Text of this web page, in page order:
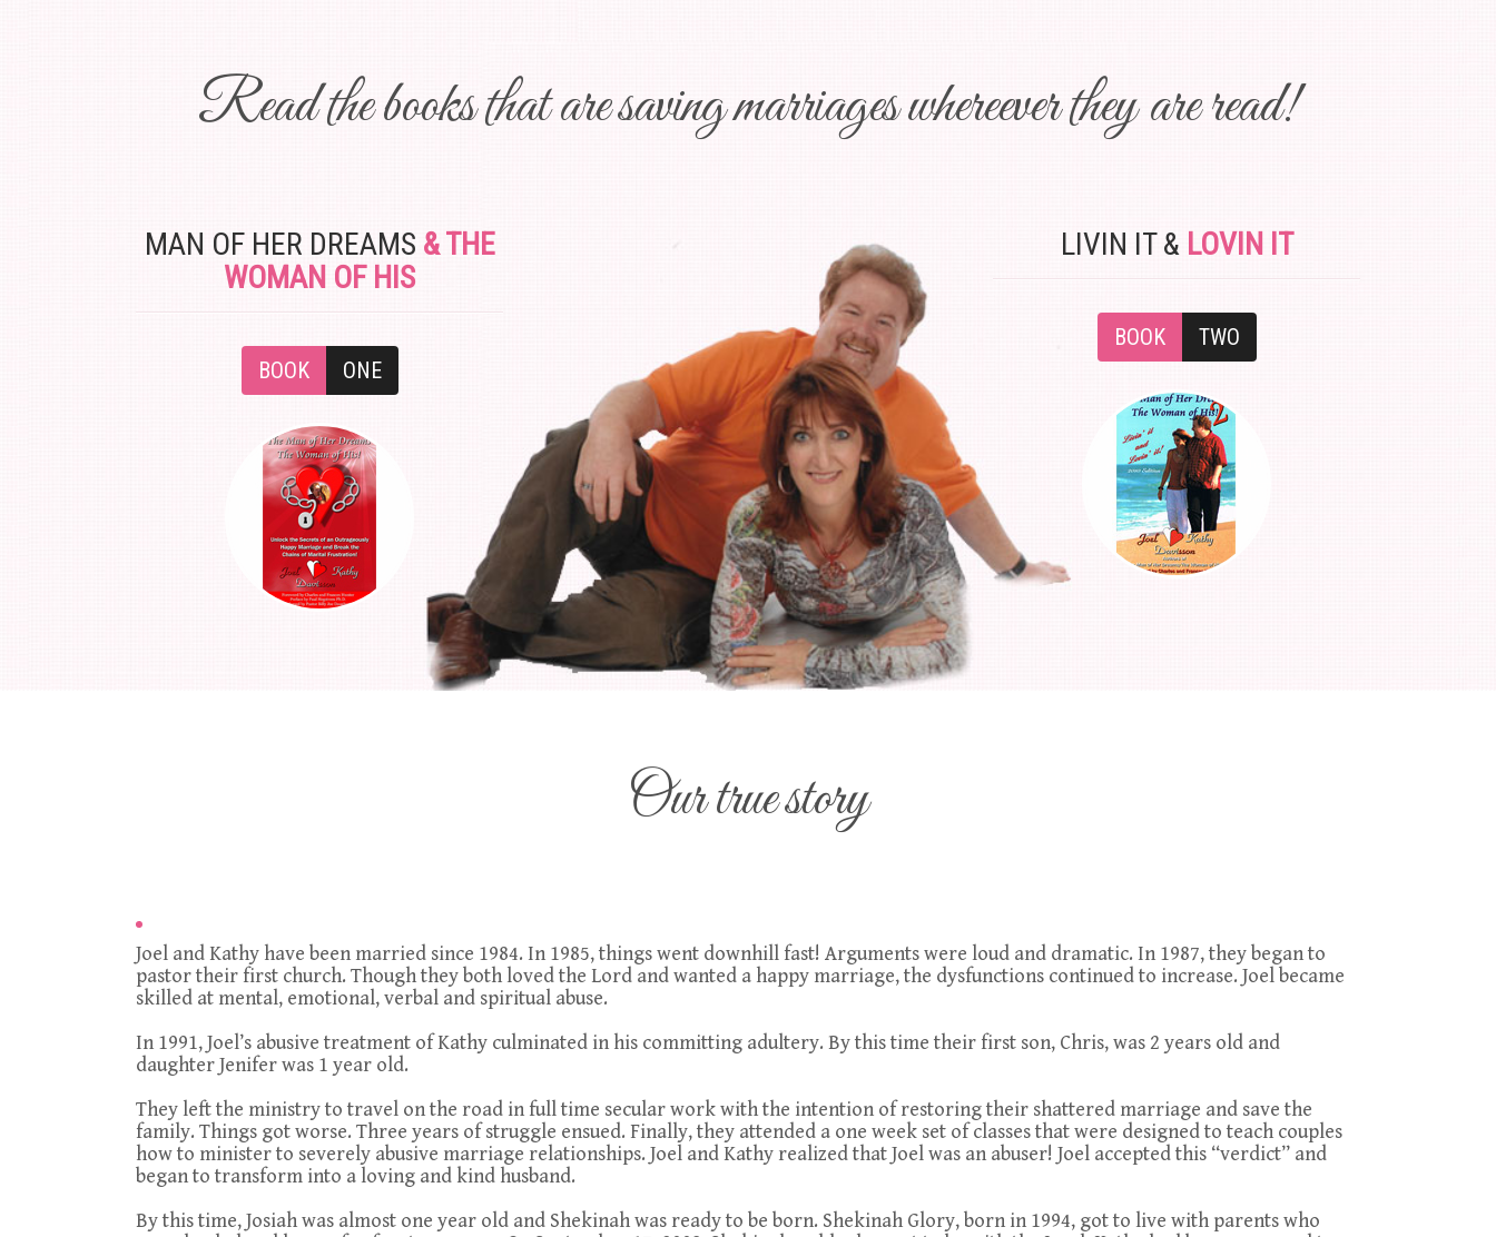
Read the books that are saving marriages whereever they are read!
MAN OF HER DREAMS & THE
WOMAN OF HIS
BOOK ONE
LIVIN IT & LOVIN IT
BOOK TWO
Our true story
Joel and Kathy have been married since 1984. In 1985, things went downhill fast! Arguments were loud and dramatic. In 1987, they began to
pastor their first church. Though they both loved the Lord and wanted a happy marriage, the dysfunctions continued to increase. Joel became
skilled at mental, emotional, verbal and spiritual abuse.
In 1991, Joel’s abusive treatment of Kathy culminated in his committing adultery. By this time their first son, Chris, was 2 years old and
daughter Jenifer was 1 year old.
They left the ministry to travel on the road in full time secular work with the intention of restoring their shattered marriage and save the
family. Things got worse. Three years of struggle ensued. Finally, they attended a one week set of classes that were designed to teach couples
how to minister to severely abusive marriage relationships. Joel and Kathy realized that Joel was an abuser! Joel accepted this “verdict” and
began to transform into a loving and kind husband.
By this time, Josiah was almost one year old and Shekinah was ready to be born. Shekinah Glory, born in 1994, got to live with parents who